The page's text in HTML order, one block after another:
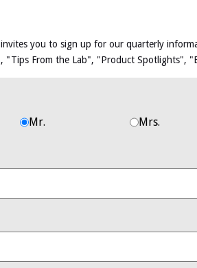
you to sign up for our quarterly
"Tips From the Lab", "Product Spotlights",
Mr. Mrs.